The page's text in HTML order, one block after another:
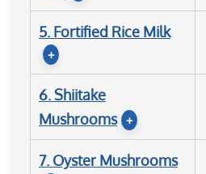
5. Fortified Rice Milk
+
6. Shiitake
Mushrooms +
7. Oyster Mushrooms